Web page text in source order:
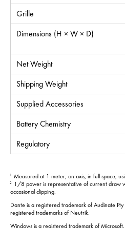
Grille
Dimensions (H × W × D)
Net Weight
Shipping Weight
Supplied Accessories
Battery Chemistry
Regulatory
1 Measured at 1 meter, on axis, in full space,
2
1/8 power is representative of current draw
occasional clipping.
Dante is a registered trademark of Audinate
registered trademarks of Neutrik.
Windows is a registered trademark of